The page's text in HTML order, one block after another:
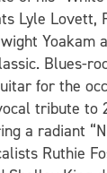
Lyle Lovett,
Yoakam
Blues-
for the
tribute to
a radiant
Ruthie